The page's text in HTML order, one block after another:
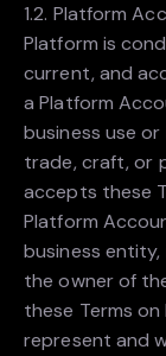
1.2. Platform
Platform is
current, and
a Platform
business use
trade, craft, or
accepts these
Platform
business
the owner of
these Terms
represent and